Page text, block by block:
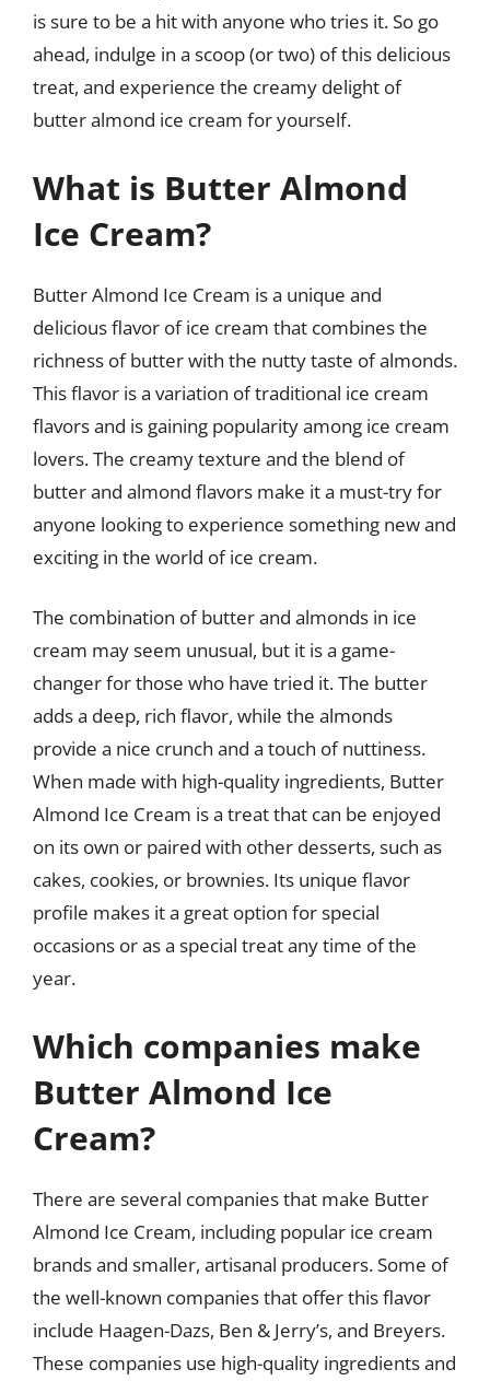
is sure to be a hit with anyone who tries it. So go
ahead, indulge in a scoop (or two) of this delicious
treat, and experience the creamy delight of
butter almond ice cream for yourself.
What is Butter Almond
Ice Cream?
Butter Almond Ice Cream is a unique and
delicious flavor of ice cream that combines the
richness of butter with the nutty taste of almonds.
This flavor is a variation of traditional ice cream
flavors and is gaining popularity among ice cream
lovers. The creamy texture and the blend of
butter and almond flavors make it a must-try for
anyone looking to experience something new and
exciting in the world of ice cream.
The combination of butter and almonds in ice
cream may seem unusual, but it is a game-
changer for those who have tried it. The butter
adds a deep, rich flavor, while the almonds
provide a nice crunch and a touch of nuttiness.
When made with high-quality ingredients, Butter
Almond Ice Cream is a treat that can be enjoyed
on its own or paired with other desserts, such as
cakes, cookies, or brownies. Its unique flavor
profile makes it a great option for special
occasions or as a special treat any time of the
year.
Which companies make
Butter Almond Ice
Cream?
There are several companies that make Butter
Almond Ice Cream, including popular ice cream
brands and smaller, artisanal producers. Some of
the well-known companies that offer this flavor
include Haagen-Dazs, Ben & Jerry’s, and Breyers.
These companies use high-quality ingredients and